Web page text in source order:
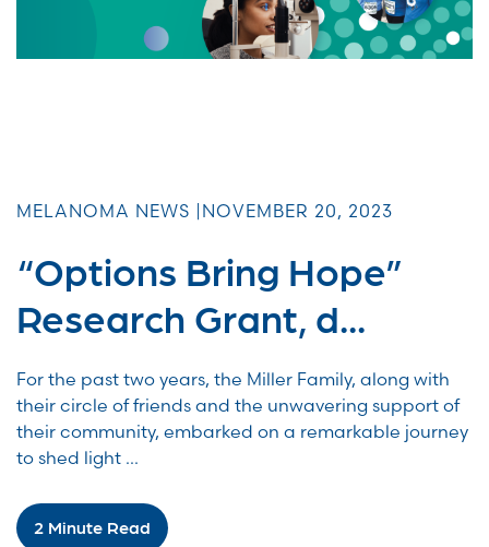
MELANOMA NEWS | NOVEMBER 20, 2023
“Options Bring Hope”
Research Grant, d...
For the past two years, the Miller Family, along with
their circle of friends and the unwavering support of
their community, embarked on a remarkable journey
to shed light ...
2 Minute Read